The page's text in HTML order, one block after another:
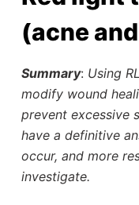
(acne
Summary: Using
modify wound
prevent excessive
have a definitive
occur, and more
investigate.